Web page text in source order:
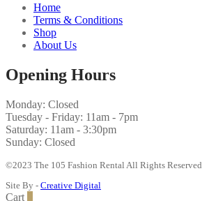
Home
Terms & Conditions
Shop
About Us
Opening Hours
Monday: Closed
Tuesday - Friday: 11am - 7pm
Saturday: 11am - 3:30pm
Sunday: Closed
©2023 The 105 Fashion Rental All Rights Reserved
Site By - Creative Digital
Cart